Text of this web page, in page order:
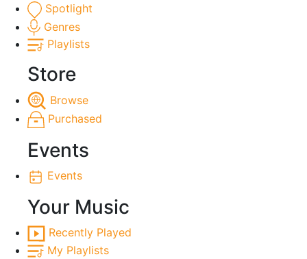
Spotlight
Genres
Playlists
Store
Browse
Purchased
Events
Events
Your Music
Recently Played
My Playlists